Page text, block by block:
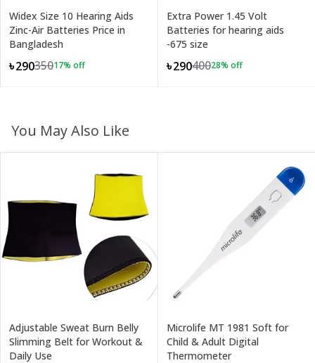
Widex Size 10 Hearing Aids
Zinc-Air Batteries Price in
Bangladesh
৳29035017% off
Extra Power 1.45 Volt
Batteries for hearing aids
-675 size
৳29040028% off
You May Also Like
Adjustable Sweat Burn Belly
Slimming Belt for Workout &
Daily Use
Microlife MT 1981 Soft for
Child & Adult Digital
Thermometer